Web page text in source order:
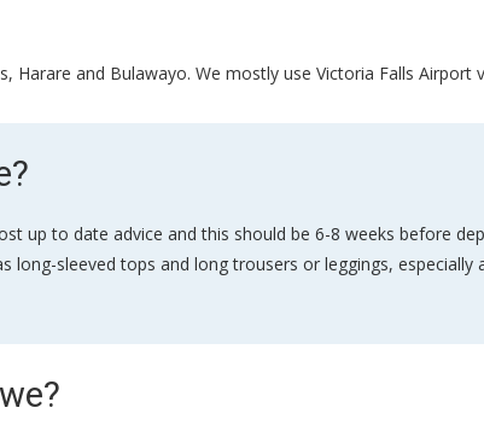
and Bulawayo. We mostly use Victoria Falls Airport
up to date advice and this should be 6-8 weeks before
sleeved tops and long trousers or leggings,